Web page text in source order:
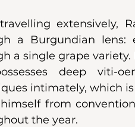
extensively,
a Burgundian lens:
a single grape
deep viti-
intimately, which
from
the year.